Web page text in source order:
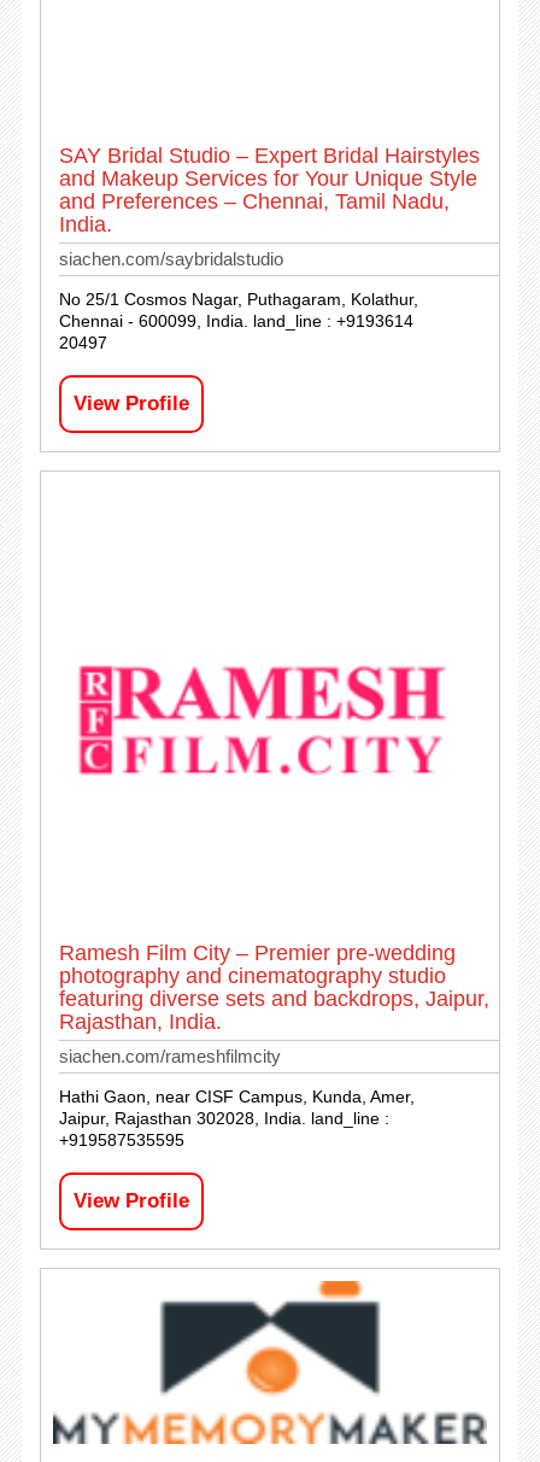
SAY Bridal Studio – Expert Bridal Hairstyles
and Makeup Services for Your Unique Style
and Preferences – Chennai, Tamil Nadu,
India.
siachen.com/saybridalstudio
No 25/1 Cosmos Nagar, Puthagaram, Kolathur,
Chennai - 600099, India. land_line : +9193614
20497
View Profile
Ramesh Film City – Premier pre-wedding
photography and cinematography studio
featuring diverse sets and backdrops, Jaipur,
Rajasthan, India.
siachen.com/rameshfilmcity
Hathi Gaon, near CISF Campus, Kunda, Amer,
Jaipur, Rajasthan 302028, India. land_line :
+919587535595
View Profile